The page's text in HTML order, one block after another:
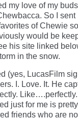
my love of my
So I
of Chewie
would be
his site linked
in the snow.
(yes, LucasFilm
I. Love. It. He
just for me is
friends who are